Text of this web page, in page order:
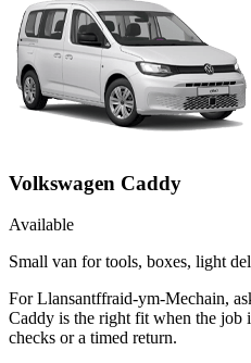
Volkswagen Caddy
Available
Small van for tools, boxes, light
For Llansantffraid-ym-Mechain,
Caddy is the right fit when the job
checks or a timed return.